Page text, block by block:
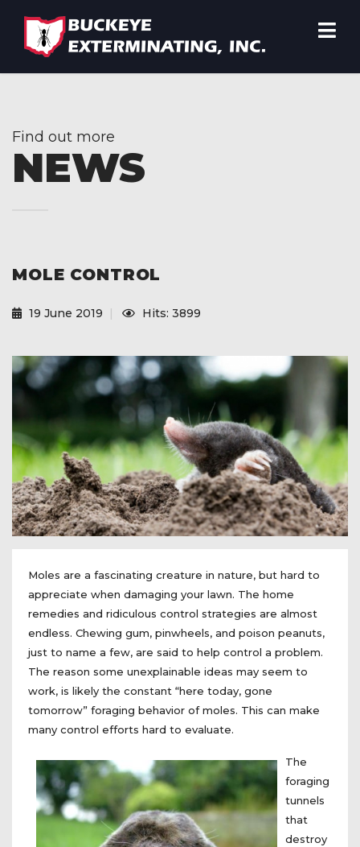
Find out more
NEWS
MOLE CONTROL
19 June 2019 Hits: 3899
Moles are a fascinating creature in nature, but hard to
appreciate when damaging your lawn. The home
remedies and ridiculous control strategies are almost
endless. Chewing gum, pinwheels, and poison peanuts,
just to name a few, are said to help control a problem.
The reason some unexplainable ideas may seem to
work, is likely the constant “here today, gone
tomorrow” foraging behavior of moles. This can make
many control efforts hard to evaluate.
The
foraging
tunnels
that
destroy